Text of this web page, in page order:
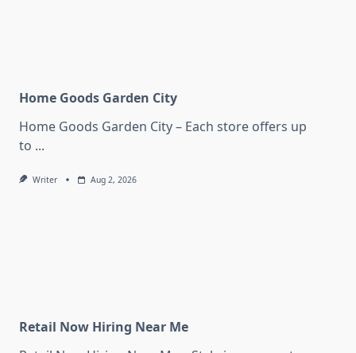
Home Goods Garden City
Home Goods Garden City – Each store offers up
to ...
Writer Aug 2, 2026
Retail Now Hiring Near Me